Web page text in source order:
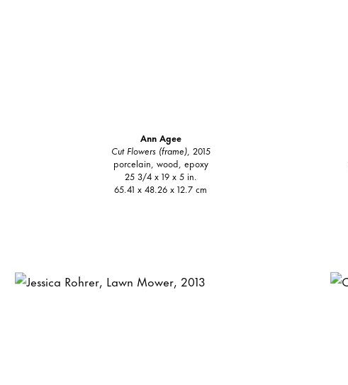
Ann Agee
Cut Flowers (frame), 2015
porcelain, wood, epoxy
25 3/4 x 19 x 5 in.
65.41 x 48.26 x 12.7 cm